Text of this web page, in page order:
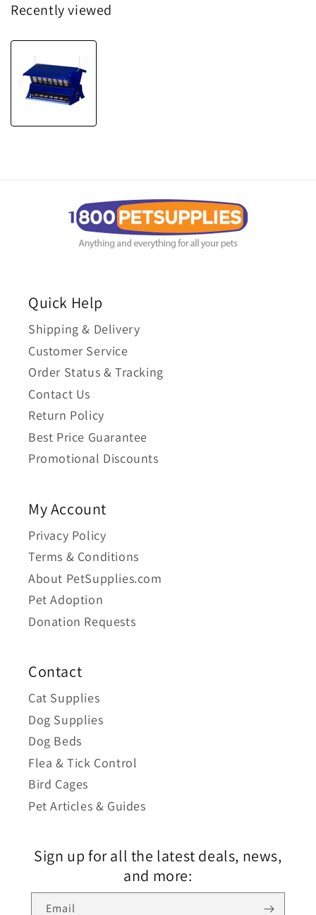
Recently viewed
Quick Help
Shipping & Delivery
Customer Service
Order Status & Tracking
Contact Us
Return Policy
Best Price Guarantee
Promotional Discounts
My Account
Privacy Policy
Terms & Conditions
About PetSupplies.com
Pet Adoption
Donation Requests
Contact
Cat Supplies
Dog Supplies
Dog Beds
Flea & Tick Control
Bird Cages
Pet Articles & Guides
Sign up for all the latest deals, news,
and more:
Email